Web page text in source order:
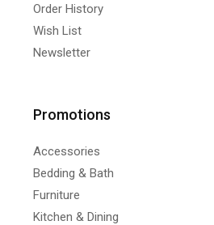
Order History
Wish List
Newsletter
Promotions
Accessories
Bedding & Bath
Furniture
Kitchen & Dining